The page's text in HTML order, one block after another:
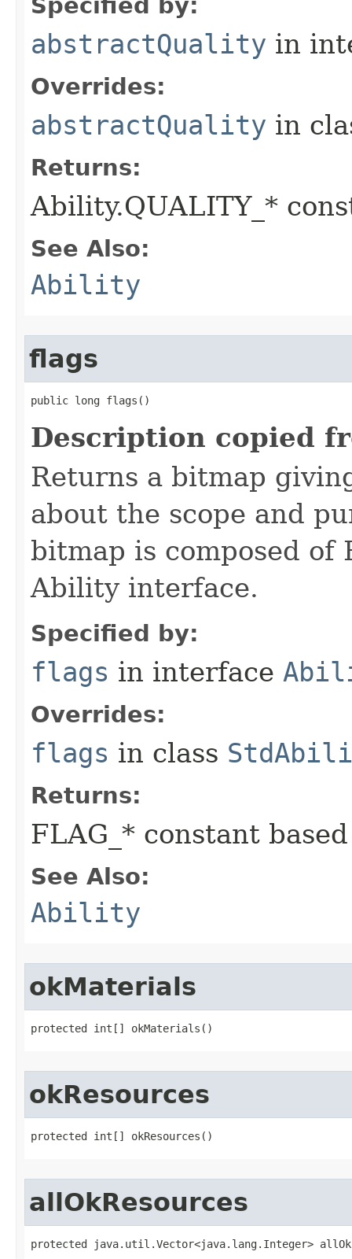
Specified by:
abstractQuality in
Overrides:
abstractQuality in
Returns:
Ability.QUALITY_*
See Also:
Ability
flags
public long flags()
Description copied
Returns a bitmap
about the scope and
bitmap is composed of
Ability interface.
Specified by:
flags in interface
Overrides:
flags in class
Returns:
FLAG_* constant
See Also:
Ability
okMaterials
protected int[] okMaterials()
okResources
protected int[] okResources()
allOkResources
protected java.util.Vector<java.lang.Integer>